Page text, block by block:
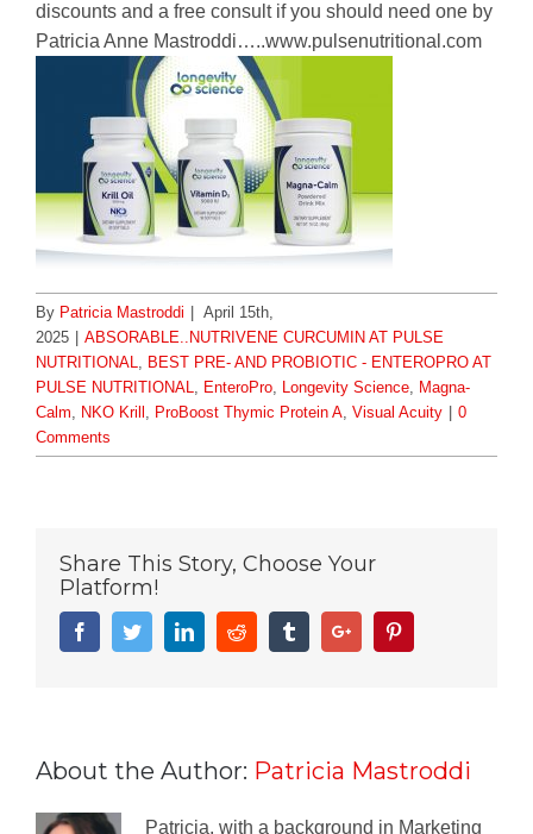
discounts and a free consult if you should need one by
Patricia Anne Mastroddi…..www.pulsenutritional.com
By Patricia Mastroddi
April 15th,
2025
ABSORABLE..NUTRIVENE CURCUMIN AT PULSE
NUTRITIONAL, BEST PRE- AND PROBIOTIC - ENTEROPRO AT
PULSE NUTRITIONAL, EnteroPro, Longevity Science, Magna-
Calm, NKO Krill , ProBoost Thymic Protein A, Visual Acuity
0
Comments
Share This Story, Choose Your
Platform!
FacebookTwitterLinkedinReddit TumblrGoogle+
About the Author: Patricia Mastroddi
Patricia, with a background in Marketing